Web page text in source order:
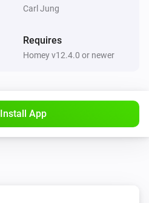
Carl Jung
Requires
Homey v12.4.0 or newer
Install App